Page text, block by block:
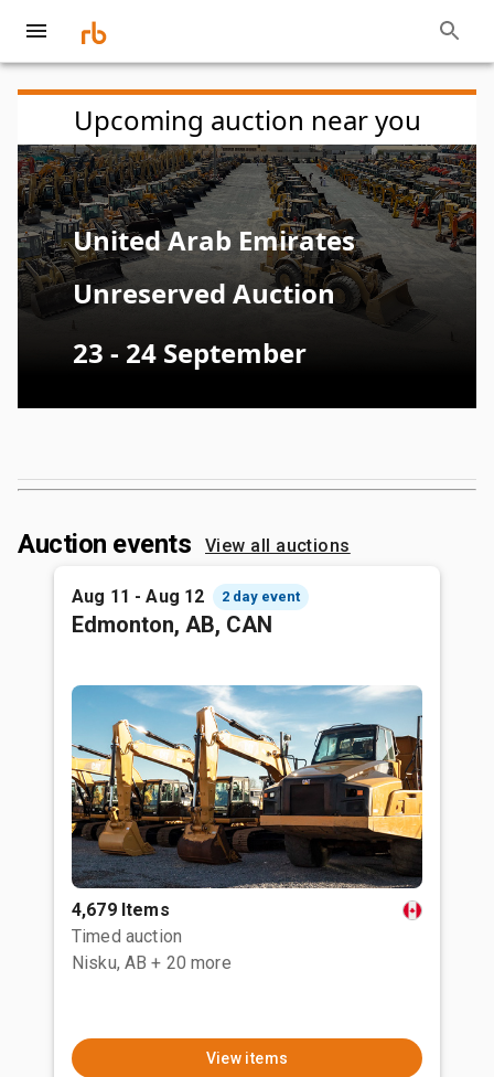
Upcoming auction near you
United Arab Emirates
Unreserved Auction
23 - 24 September
Auction events View all auctions
Aug 11 - Aug 12 2 day event
Edmonton, AB, CAN
4,679 Items
Timed auction
Nisku, AB + 20 more
View items